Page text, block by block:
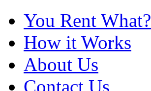
You Rent What?
How it Works
About Us
Contact Us